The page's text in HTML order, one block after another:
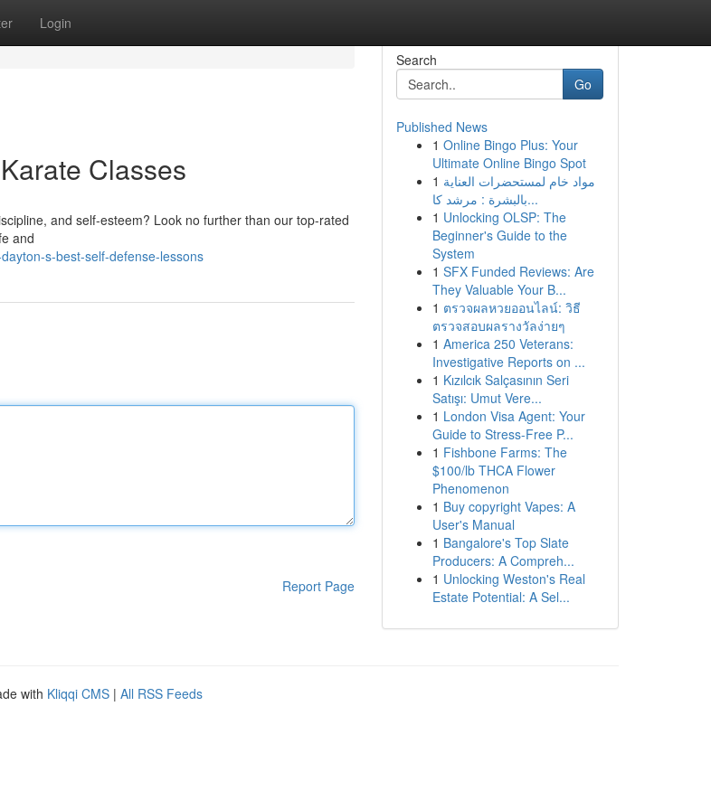
Login
Classes
and self-esteem? Look no further than our top-rated
and
s-best-self-defense-lessons
Report Page
Search
Go
Published News
1 Online Bingo Plus: Your
Ultimate Online Bingo Spot
1 مواد خام لمستحضرات العناية
بالبشرة : مرشد كا...
1 Unlocking OLSP: The
Beginner's Guide to the
System
1 SFX Funded Reviews: Are
They Valuable Your B...
1 ตรวจผลหวยออนไลน์: วิธี
ตรวจสอบผลรางวัลง่ายๆ
1 America 250 Veterans:
Investigative Reports on ...
1 Kızılcık Salçasının Seri
Satışı: Umut Vere...
1 London Visa Agent: Your
Guide to Stress-Free P...
1 Fishbone Farms: The
$100/lb THCA Flower
Phenomenon
1 Buy copyright Vapes: A
User's Manual
1 Bangalore's Top Slate
Producers: A Compreh...
1 Unlocking Weston's Real
Estate Potential: A Sel...
with Kliqqi CMS | All RSS Feeds